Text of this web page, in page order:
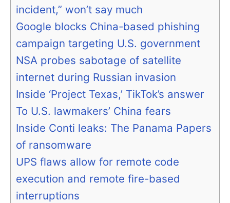
incident,” won’t say much
Google blocks China-based phishing
campaign targeting U.S. government
NSA probes sabotage of satellite
internet during Russian invasion
Inside ‘Project Texas,’ TikTok’s answer
To U.S. lawmakers’ China fears
Inside Conti leaks: The Panama Papers
of ransomware
UPS flaws allow for remote code
execution and remote fire-based
interruptions